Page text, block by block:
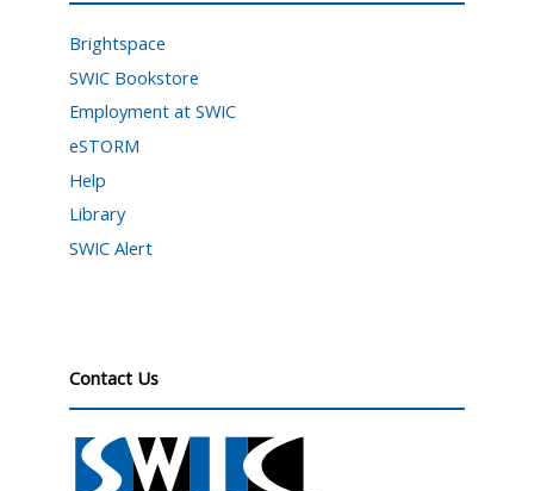
Brightspace
SWIC Bookstore
Employment at SWIC
eSTORM
Help
Library
SWIC Alert
Contact Us